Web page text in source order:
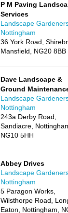
P M Paving
Services
Landscape
Nottingham
36 York Road,
Mansfield, NG20 8BB
Dave Landscape &
Ground
Landscape
Nottingham
243a Derby Road,
Sandiacre,
NG10 5HH
Abbey Drives
Landscape
Nottingham
5 Paragon Works,
Wilsthorpe Road,
Eaton, Nottingham,